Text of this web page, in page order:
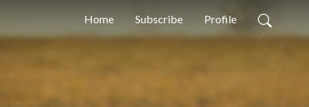
Home Subscribe Profile